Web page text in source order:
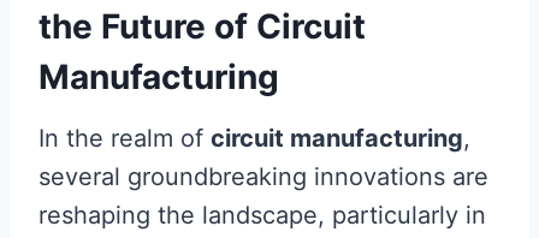
the Future of Circuit
Manufacturing
In the realm of circuit manufacturing,
several groundbreaking innovations are
reshaping the landscape, particularly in